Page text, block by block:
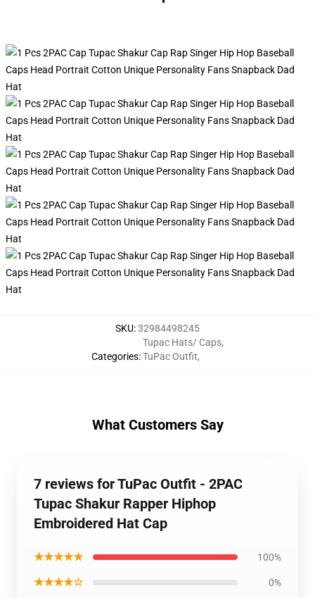
SKU:32984498245
Categories:
Tupac Hats/ Caps,
TuPac Outfit,
What Customers Say
7 reviews for TuPac Outfit - 2PAC
Tupac Shakur Rapper Hiphop
Embroidered Hat Cap
★★★★★ 100%
★★★★☆ 0%